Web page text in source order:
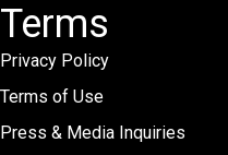
Terms
Privacy Policy
Terms of Use
Press & Media Inquiries